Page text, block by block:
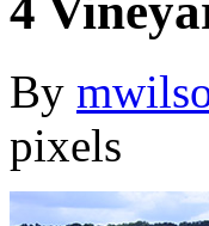
4
By
pixels